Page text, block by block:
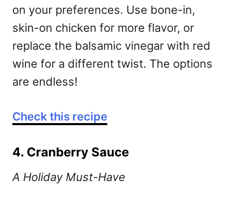
on your preferences. Use bone-in,
skin-on chicken for more flavor, or
replace the balsamic vinegar with red
wine for a different twist. The options
are endless!
Check this recipe
4. Cranberry Sauce
A Holiday Must-Have